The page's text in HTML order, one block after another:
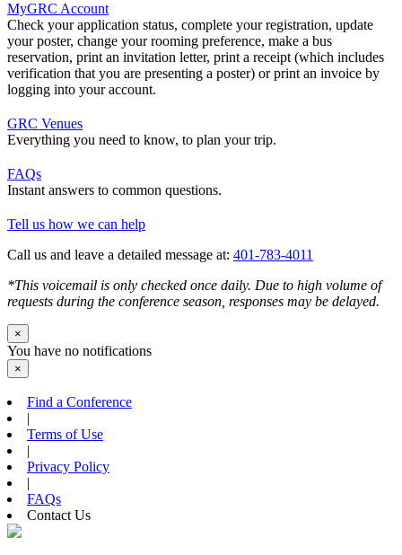
MyGRC Account
Check your application status, complete your registration, update
your poster, change your rooming preference, make a bus
reservation, print an invitation letter, print a receipt (which includes
verification that you are presenting a poster) or print an invoice by
logging into your account.
GRC Venues
Everything you need to know, to plan your trip.
FAQs
Instant answers to common questions.
Tell us how we can help
Call us and leave a detailed message at: 401-783-4011
*This voicemail is only checked once daily. Due to high volume of
requests during the conference season, responses may be delayed.
×
You have no notifications
×
Find a Conference
|
Terms of Use
|
Privacy Policy
|
FAQs
Contact Us